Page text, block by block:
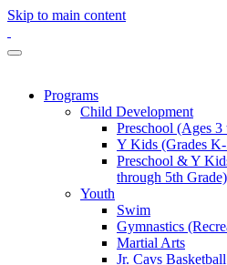
Skip to main content
Programs
Child Development
Preschool (Ages 3
Y Kids (Grades
Preschool & Y
through 5th Grade)
Youth
Swim
Gymnastics
Martial Arts
Jr. Cavs Basketball